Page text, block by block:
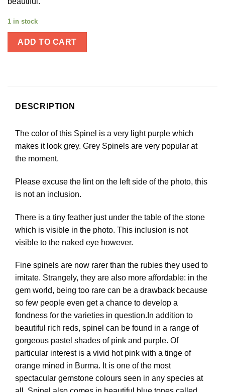
1 in stock
ADD TO CART
DESCRIPTION
The color of this Spinel is a very light purple which
makes it look grey. Grey Spinels are very popular at
the moment.
Please excuse the lint on the left side of the photo, this
is not an inclusion.
There is a tiny feather just under the table of the stone
which is visible in the photo. This inclusion is not
visible to the naked eye however.
Fine spinels are now rarer than the rubies they used to
imitate. Strangely, they are also more affordable: in the
gem world, being too rare can be a drawback because
so few people even get a chance to develop a
fondness for the varieties in question.In addition to
beautiful rich reds, spinel can be found in a range of
gorgeous pastel shades of pink and purple. Of
particular interest is a vivid hot pink with a tinge of
orange mined in Burma. It is one of the most
spectacular gemstone colours seen in any species at